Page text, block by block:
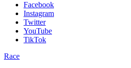
Facebook
Instagram
Twitter
YouTube
TikTok
Race